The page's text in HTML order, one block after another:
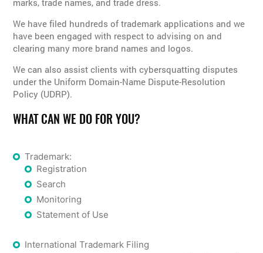
We have filed hundreds of trademark applications and we
have been engaged with respect to advising on and
clearing many more brand names and logos.
We can also assist clients with cybersquatting disputes
under the Uniform Domain-Name Dispute-Resolution
Policy (UDRP).
WHAT CAN WE DO FOR YOU?
Trademark:
Registration
Search
Monitoring
Statement of Use
International Trademark Filing